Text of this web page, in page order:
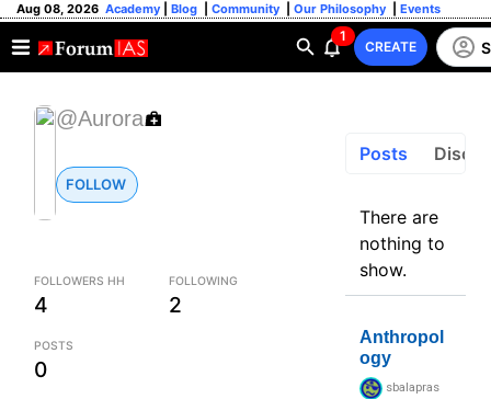
Aug 08, 2026 Academy Blog Community Our Philosophy Events
1
CREATE
@Aurora
FOLLOW
FOLLOWERS HH
4
FOLLOWING
2
POSTS
0
Posts
There are
nothing to
show.
Anthropol
ogy
sbalapras